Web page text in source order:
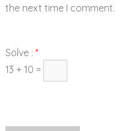
the next time I comment.
Solve : *
13 + 10 =